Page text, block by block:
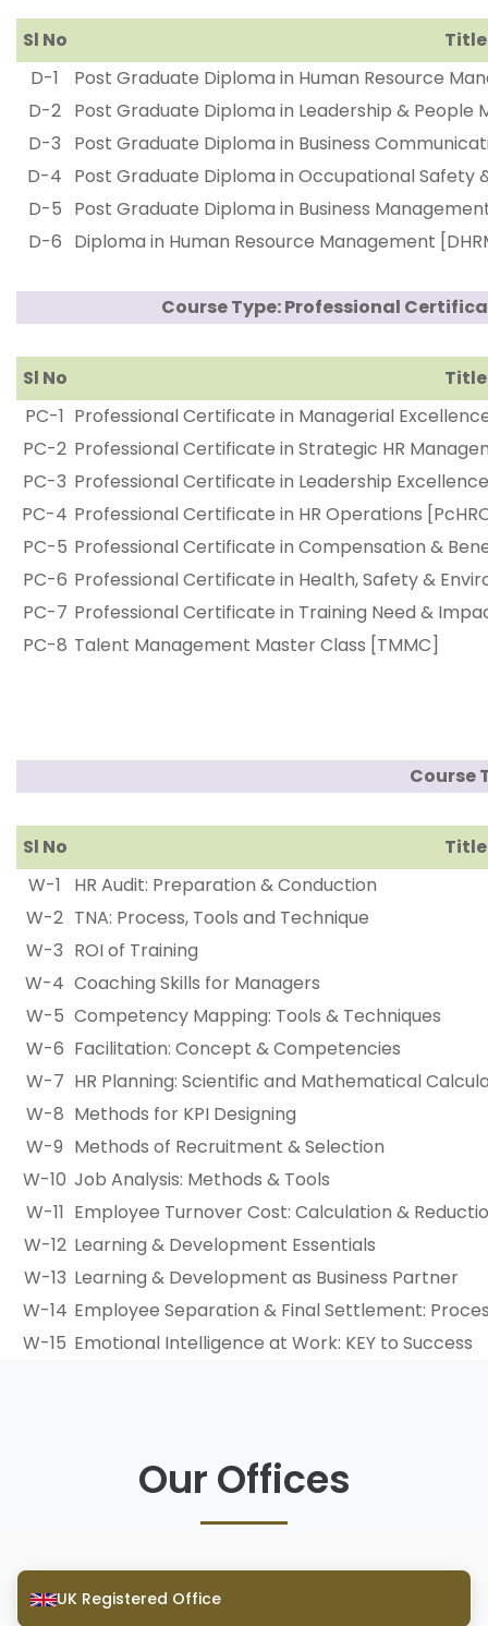
Sl No
Title
D-1
Post Graduate Diploma in Human Resource
D-2 Post Graduate Diploma in Leadership & People
D-3
Post Graduate Diploma in Business
D-4 Post Graduate Diploma in Occupational Safety
D-5 Post Graduate Diploma in Business
D-6 Diploma in Human Resource Management
Course Type: Professional
Sl No
Title
PC-1 Professional Certificate in Managerial
PC-2 Professional Certificate in Strategic HR
PC-3 Professional Certificate in Leadership
PC-4 Professional Certificate in HR Operations
PC-5 Professional Certificate in Compensation &
PC-6 Professional Certificate in Health, Safety &
PC-7 Professional Certificate in Training Need &
PC-8 Talent Management Master Class [TMMC]
Course
Sl No
Title
W-1
HR Audit: Preparation & Conduction
W-2 TNA: Process, Tools and Technique
W-3 ROI of Training
W-4 Coaching Skills for Managers
W-5 Competency Mapping: Tools & Techniques
W-6 Facilitation: Concept & Competencies
W-7 HR Planning: Scientific and Mathematical
W-8 Methods for KPI Designing
W-9 Methods of Recruitment & Selection
W-10 Job Analysis: Methods & Tools
W-11 Employee Turnover Cost: Calculation &
W-12 Learning & Development Essentials
W-13 Learning & Development as Business Partner
W-14 Employee Separation & Final Settlement:
W-15 Emotional Intelligence at Work: KEY to Success
Our Offices
UK Registered Office